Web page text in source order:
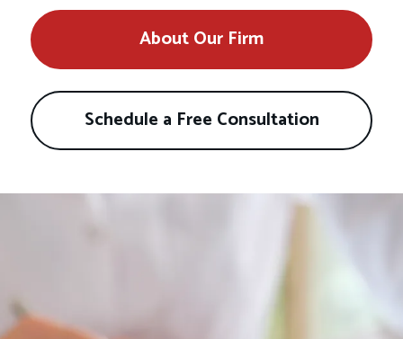
About Our Firm
Schedule a Free Consultation